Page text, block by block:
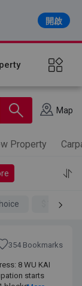
Map
Property
$100SSD
354 Bookmarks
8 WU KAI
starts from
WU KAI
開啟